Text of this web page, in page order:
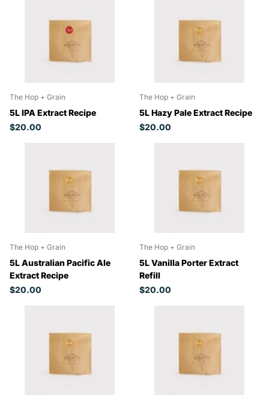
The Hop + Grain
5L IPA Extract Recipe
$20.00
The Hop + Grain
5L Hazy Pale Extract Recipe
$20.00
The Hop + Grain
5L Australian Pacific Ale
Extract Recipe
$20.00
The Hop + Grain
5L Vanilla Porter Extract
Refill
$20.00